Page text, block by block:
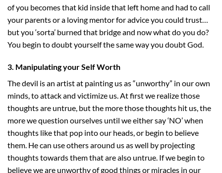
of you becomes that kid inside that left home and had to call
your parents or a loving mentor for advice you could trust…
but you ‘sorta’ burned that bridge and now what do you do?
You begin to doubt yourself the same way you doubt God.
3. Manipulating your Self Worth
The devil is an artist at painting us as “unworthy” in our own
minds, to attack and victimize us. At first we realize those
thoughts are untrue, but the more those thoughts hit us, the
more we question ourselves until we either say ‘NO’ when
thoughts like that pop into our heads, or begin to believe
them. He can use others around us as well by projecting
thoughts towards them that are also untrue. If we begin to
believe we are unworthy of good things or miracles in our